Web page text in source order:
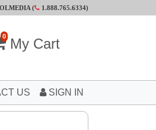
( 1.888.765.6334)
0 My Cart
US SIGN IN